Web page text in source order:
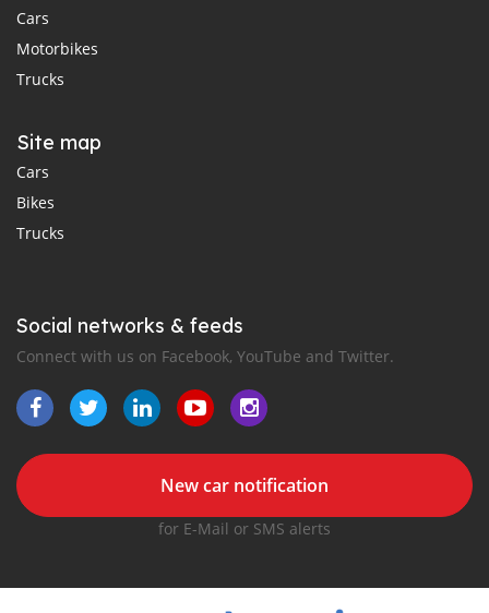
Cars
Motorbikes
Trucks
Site map
Cars
Bikes
Trucks
Social networks & feeds
Connect with us on Facebook, YouTube and Twitter.
New car notification
for E-Mail or SMS alerts